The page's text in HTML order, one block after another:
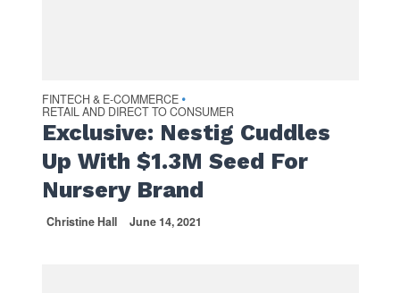
FINTECH & E-COMMERCE •
RETAIL AND DIRECT TO CONSUMER
Exclusive: Nestig Cuddles
Up With $1.3M Seed For
Nursery Brand
Christine Hall June 14, 2021